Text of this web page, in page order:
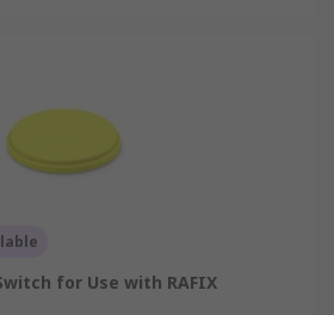
for Use with RAFIX